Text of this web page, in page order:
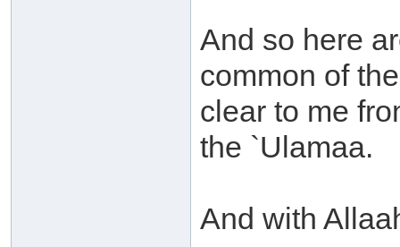
And so here
common of
clear to me
the `Ulamaa.
And with